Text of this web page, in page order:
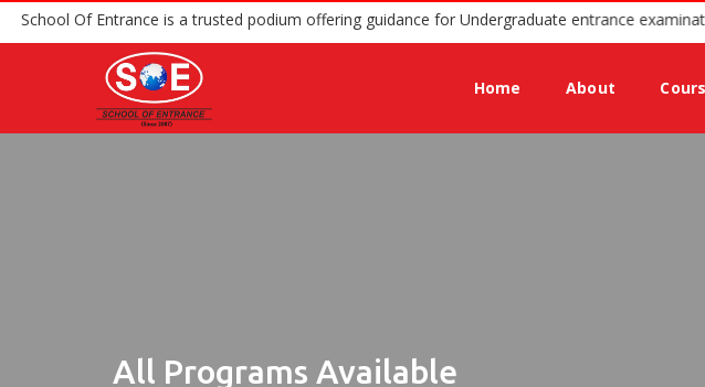
School Of Entrance is a trusted podium offering guidance for Undergraduate entrance
Home About
All Programs Available